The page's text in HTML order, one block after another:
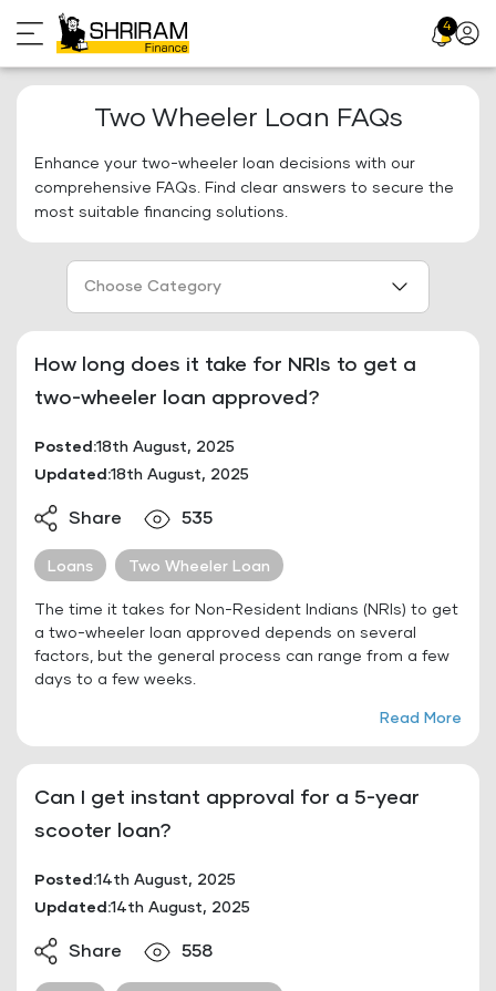
to
content
4 Profile
Two Wheeler Loan FAQs
Enhance your two-wheeler loan decisions with our
comprehensive FAQs. Find clear answers to secure the
most suitable financing solutions.
Choose Category
How long does it take for NRIs to get a
two-wheeler loan approved?
Posted:18th August, 2025
Updated:18th August, 2025
Share 535
Loans Two Wheeler Loan
The time it takes for Non-Resident Indians (NRIs) to get
a two-wheeler loan approved depends on several
factors, but the general process can range from a few
days to a few weeks.
Read More
Can I get instant approval for a 5-year
scooter loan?
Posted:14th August, 2025
Updated:14th August, 2025
Share 558